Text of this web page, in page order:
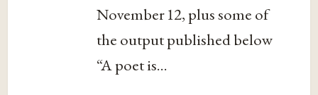
November 12, plus some of
the output published below
“A poet is...